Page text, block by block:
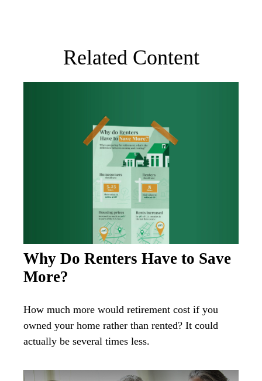
Related Content
Why Do Renters Have to Save
More?
How much more would retirement cost if you
owned your home rather than rented? It could
actually be several times less.